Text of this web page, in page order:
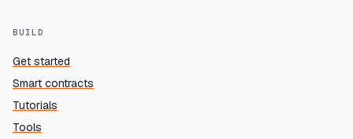
BUILD
Get started
Smart contracts
Tutorials
Tools